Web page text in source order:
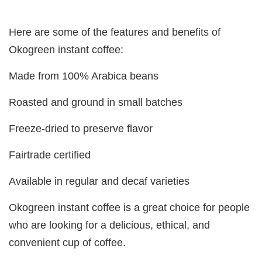
Here are some of the features and benefits of
Okogreen instant coffee:
Made from 100% Arabica beans
Roasted and ground in small batches
Freeze-dried to preserve flavor
Fairtrade certified
Available in regular and decaf varieties
Okogreen instant coffee is a great choice for people
who are looking for a delicious, ethical, and
convenient cup of coffee.